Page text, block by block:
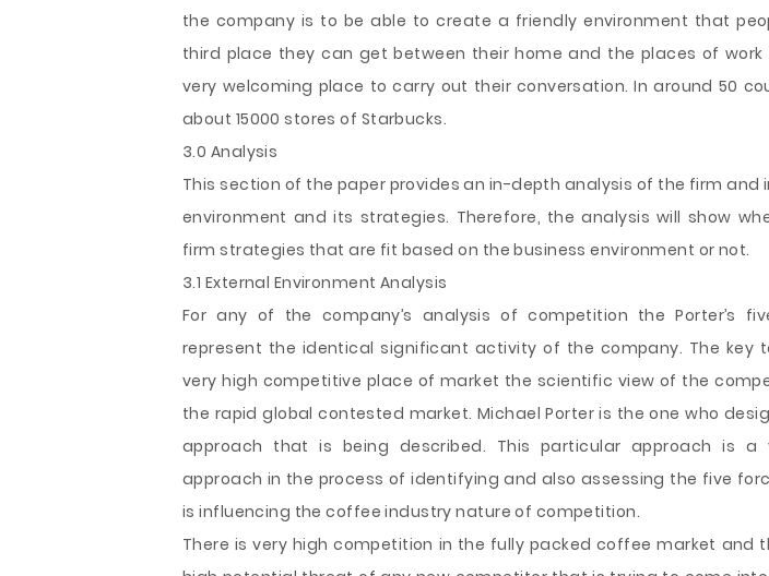
the company is to be able to create a friendly environment that
third place they can get between their home and the places of
very welcoming place to carry out their conversation. In around 50
about 15000 stores of Starbucks.
3.0 Analysis
This section of the paper provides an in-depth analysis of the firm and
environment and its strategies. Therefore, the analysis will show
firm strategies that are fit based on the business environment or not.
3.1 External Environment Analysis
For any of the company’s analysis of competition the Porter’s
represent the identical significant activity of the company. The key
very high competitive place of market the scientific view of the
the rapid global contested market. Michael Porter is the one who
approach that is being described. This particular approach is a
approach in the process of identifying and also assessing the five
is influencing the coffee industry nature of competition.
There is very high competition in the fully packed coffee market and